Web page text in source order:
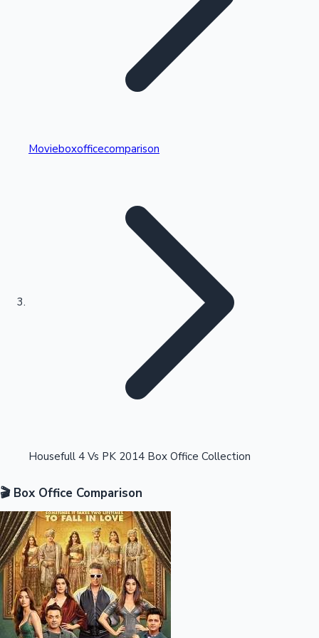
Kollywood News
Highest Single Day Collections
Highest Opening Weekend Collections
OTT News
Movieboxofficecomparison
Housefull 4 Vs PK 2014 Box Office Collection
🎬 Box Office Comparison